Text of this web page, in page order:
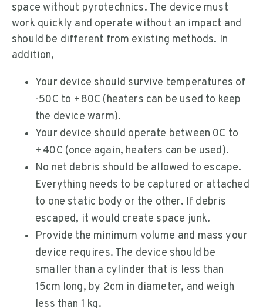
space without pyrotechnics. The device must
work quickly and operate without an impact and
should be different from existing methods. In
addition,
Your device should survive temperatures of
-50C to +80C (heaters can be used to keep
the device warm).
Your device should operate between 0C to
+40C (once again, heaters can be used).
No net debris should be allowed to escape.
Everything needs to be captured or attached
to one static body or the other. If debris
escaped, it would create space junk.
Provide the minimum volume and mass your
device requires. The device should be
smaller than a cylinder that is less than
15cm long, by 2cm in diameter, and weigh
less than 1 kg.